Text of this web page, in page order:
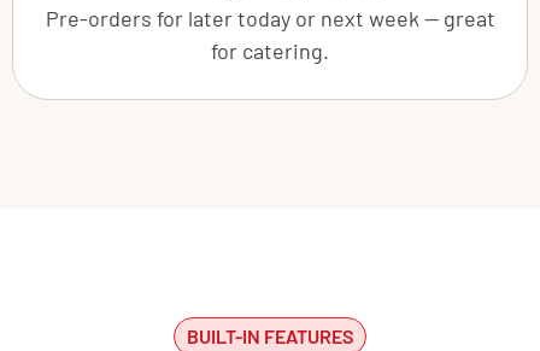
Pre-orders for later today or next week — great
for catering.
BUILT-IN FEATURES